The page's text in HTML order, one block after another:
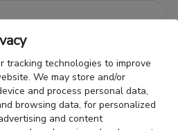
for O'Hare-Area
Faster Payment
Air Freight
financing Chicago: why
does not shorten the vendor
tracking technologies to improve
We may store and/or
and process personal data,
browsing data, for personalized
and content